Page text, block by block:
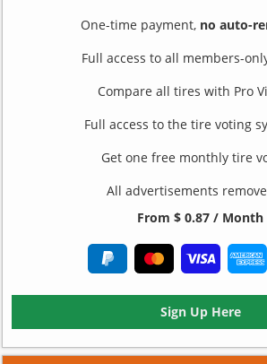
One-time payment, no auto-
Full access to all members-
Compare all tires with Pro
Full access to the tire voting
Get one free monthly tire
All advertisements
From $ 0.87 / Month
Sign Up Here